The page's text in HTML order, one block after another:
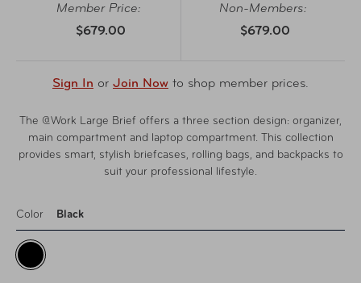
Member Price:
$679.00
Non-Members:
$679.00
Sign In or Join Now to shop member prices.
The @Work Large Brief offers a three section design: organizer,
main compartment and laptop compartment. This collection
provides smart, stylish briefcases, rolling bags, and backpacks to
suit your professional lifestyle.
Color Black